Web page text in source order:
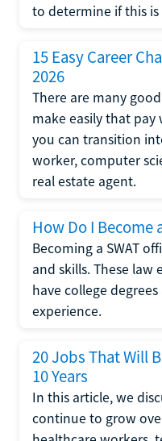
to determine if this
15 Easy Career
2026
There are many
make easily that pay
you can transition
worker, computer
real estate agent.
How Do I Become
Becoming a SWAT
and skills. These
have college
experience.
20 Jobs That Will
10 Years
In this article, we
continue to grow